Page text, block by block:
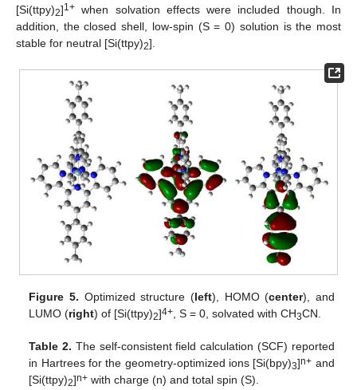
[Si(ttpy)2]1+ when solvation effects were included though. In
addition, the closed shell, low-spin (S = 0) solution is the most
stable for neutral [Si(ttpy)2].
Figure 5. Optimized structure (left), HOMO (center), and
LUMO (right) of [Si(ttpy)2]4+, S = 0, solvated with CH3CN.
Table 2. The self-consistent field calculation (SCF) reported
in Hartrees for the geometry-optimized ions [Si(bpy)3]n+ and
[Si(ttpy)2]n+ with charge (n) and total spin (S).